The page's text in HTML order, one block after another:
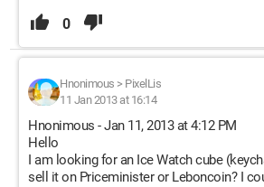
0
Hnonimous > PixelLis
11 Jan 2013 at 16:14
Hnonimous - Jan 11, 2013 at 4:12 PM
Hello
I am looking for an Ice Watch cube
sell it on Priceminister or Leboncoin? I